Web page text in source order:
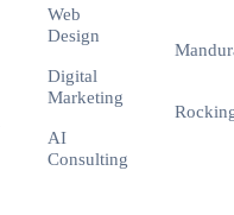
Web
Design
Digital
Marketing
AI
Consulting